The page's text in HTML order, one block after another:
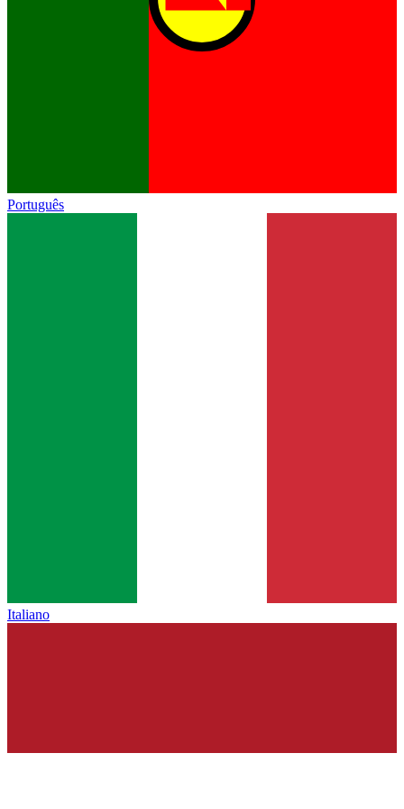
Português
Italiano